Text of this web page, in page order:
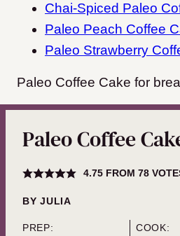
Chai-Spiced Paleo
Paleo Peach Coffee
Paleo Strawberry
Paleo Coffee Cake for
Paleo Coffee
4.75FROM 78
BYJULIA
PREP:
COOK: